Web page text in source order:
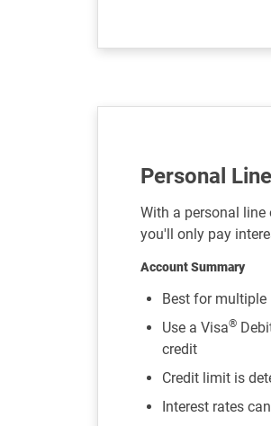
Personal
With a personal line
you'll only pay
Account Summary
Best for multiple
Use a Visa®
credit
Credit limit is
Interest rates